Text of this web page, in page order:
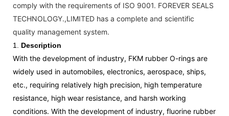
comply with the requirements of ISO 9001. FOREVER SEALS
TECHNOLOGY.,LIMITED has a complete and scientific
quality management system.
1. Description
With the development of industry, FKM rubber O-rings are
widely used in automobiles, electronics, aerospace, ships,
etc., requiring relatively high precision, high temperature
resistance, high wear resistance, and harsh working
conditions. With the development of industry, fluorine rubber